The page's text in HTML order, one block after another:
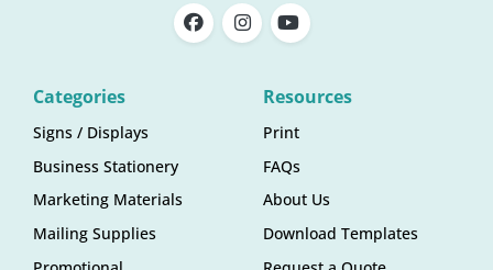
Categories
Signs / Displays
Business Stationery
Marketing Materials
Mailing Supplies
Resources
Print
FAQs
About Us
Download Templates